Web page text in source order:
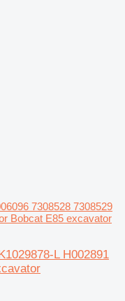
7308528 7308529
Bobcat E85 excavator
L H002891